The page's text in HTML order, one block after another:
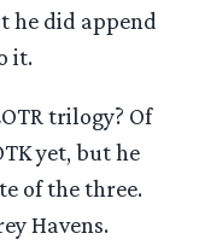
he did append
it.
trilogy? Of
yet, but he
of the three.
Havens.